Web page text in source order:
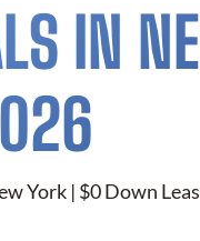
IN
York | $0 Down